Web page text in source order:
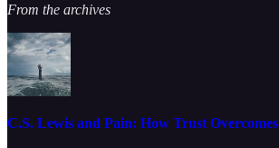
From the archives
C.S. Lewis and Pain: How Trust